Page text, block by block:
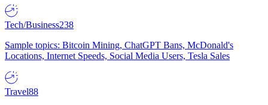
Tech/Business238
Sample topics: Bitcoin Mining, ChatGPT Bans, McDonald's
Locations, Internet Speeds, Social Media Users, Tesla Sales
Travel88